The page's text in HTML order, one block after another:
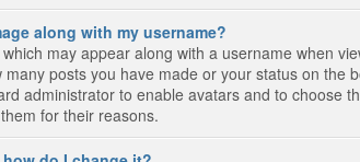
along with my username?
may appear along with a username when
posts you have made or your status on
administrator to enable avatars and to choose
for their reasons.